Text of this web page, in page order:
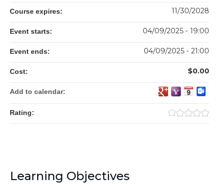
Learning Objectives
Course expires: 11/30/2028
Event starts: 04/09/2025 - 19:00
Event ends: 04/09/2025 - 21:00
Cost: $0.00
Add to calendar:
Rating: